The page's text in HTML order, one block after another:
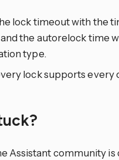
lock timeout with the
the autorelock time
type.
lock supports every
Assistant community is